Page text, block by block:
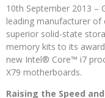
10th September 2013 –
leading manufacturer
superior solid-state
memory kits to its
new Intel® Core™ i7
X79 motherboards.
Raising the Speed